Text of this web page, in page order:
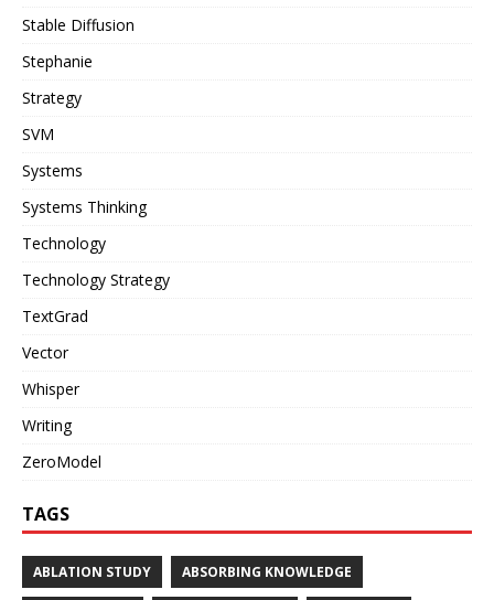
Stable Diffusion
Stephanie
Strategy
SVM
Systems
Systems Thinking
Technology
Technology Strategy
TextGrad
Vector
Whisper
Writing
ZeroModel
TAGS
ABLATION STUDY ABSORBING KNOWLEDGE